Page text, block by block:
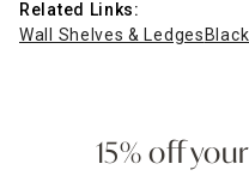
Related Links:
Wall Shelves & Ledges
15% off